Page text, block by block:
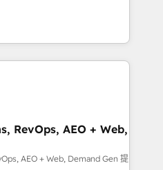
Five-Star Reviews
unified ecosystem
Globalia (AI &
Media (Paid Media),
for all three brands. 🔄
by Globalia’s
📈 Revenue
Point Success Media. -
RevOps, AEO + Web,
AEO + Web, Demand Gen 提